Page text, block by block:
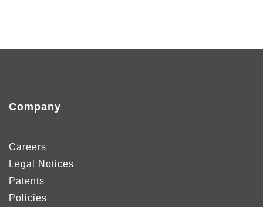
Company
Careers
Legal Notices
Patents
Policies